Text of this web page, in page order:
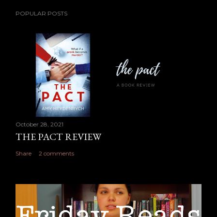
POPULAR POSTS
October 28, 2021
THE PACT REVIEW
Share 2 comments